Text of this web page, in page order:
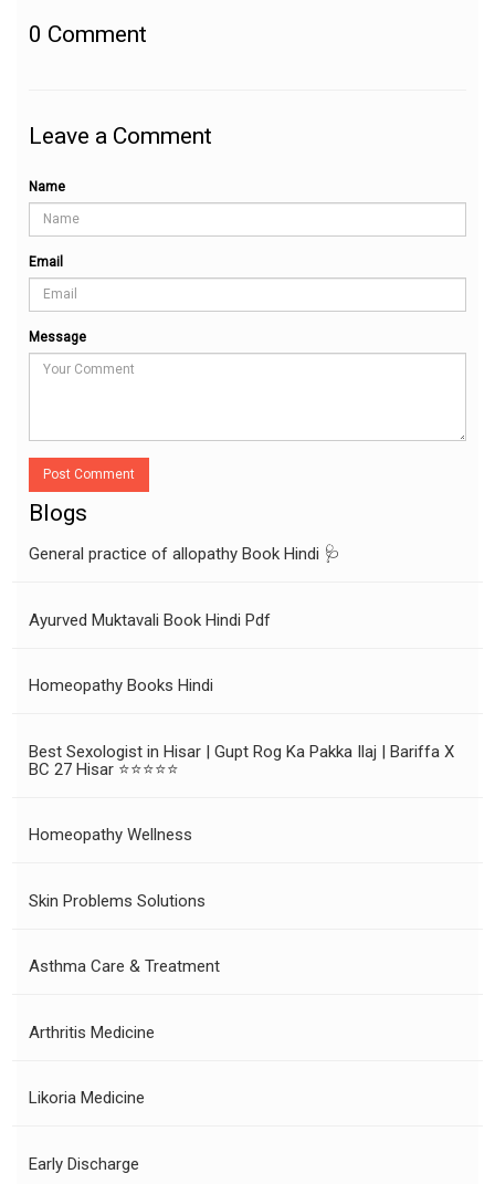
0 Comment
Leave a Comment
Name
Email
Message
Post Comment
Blogs
General practice of allopathy Book Hindi 🩺
Ayurved Muktavali Book Hindi Pdf
Homeopathy Books Hindi
Best Sexologist in Hisar | Gupt Rog Ka Pakka Ilaj | Bariffa X
BC 27 Hisar ⭐⭐⭐⭐⭐
Homeopathy Wellness
Skin Problems Solutions
Asthma Care & Treatment
Arthritis Medicine
Likoria Medicine
Early Discharge